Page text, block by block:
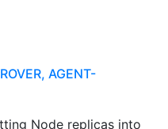
AGENT-
Node replicas into